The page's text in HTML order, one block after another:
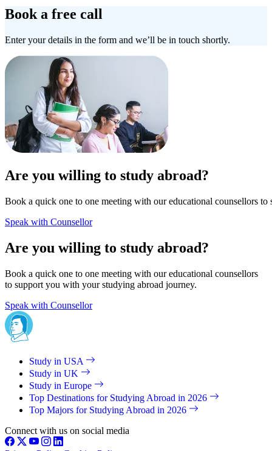
Book a free call
Enter your details in the form and we’ll be in touch shortly.
Are you willing to study abroad?
Book a quick one to one meeting with our educational counsellors
Speak with Counsellor
Are you willing to study abroad?
Book a quick one to one meeting with our educational counsellors
to support you with your studying abroad journey.
Speak with Counsellor
Study in USA
Study in UK
Study in Europe
Top Destinations for Studying Abroad in 2026
Top Majors for Studying Abroad in 2026
Connect with us on social media